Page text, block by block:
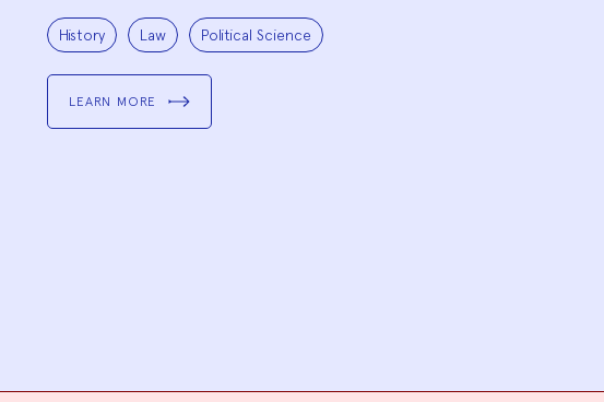
Project
Topics:
History Law Political Science
LEARN MORE